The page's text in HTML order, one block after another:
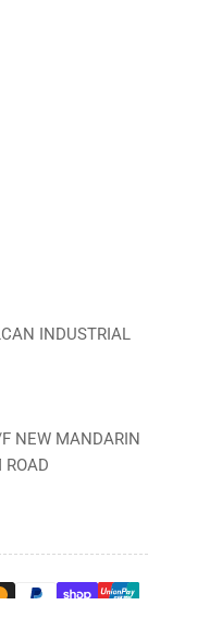
INDUSTRIAL
NEW MANDARIN